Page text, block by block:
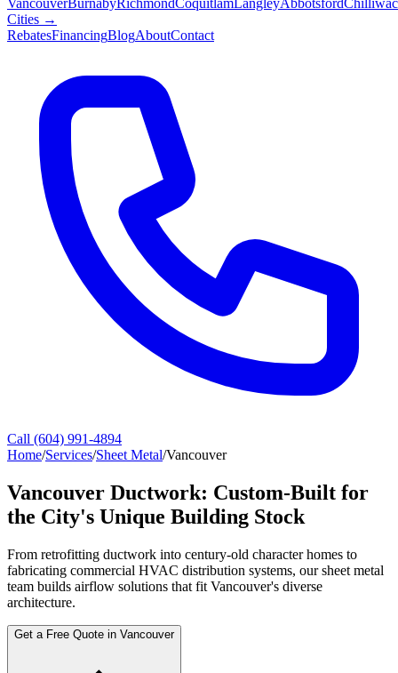
VancouverBurnabyRichmondCoquitlamLangleyAbbotsford
Cities →
RebatesFinancingBlogAboutContact
Call (604) 991-4894
Home/Services/Sheet Metal/Vancouver
Vancouver Ductwork: Custom-Built for
the City's Unique Building Stock
From retrofitting ductwork into century-old character homes to
fabricating commercial HVAC distribution systems, our sheet metal
team builds airflow solutions that fit Vancouver's diverse
architecture.
Get a Free Quote in Vancouver